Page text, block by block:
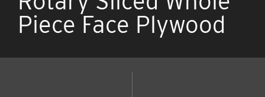
Piece Face Plywood